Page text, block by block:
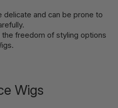
delicate and can be prone to
freedom of styling options
Wigs